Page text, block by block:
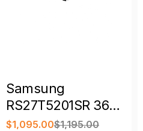
Samsung
RS27T5201SR 36
Inch Freestanding
$1,195.00
$1,095.00